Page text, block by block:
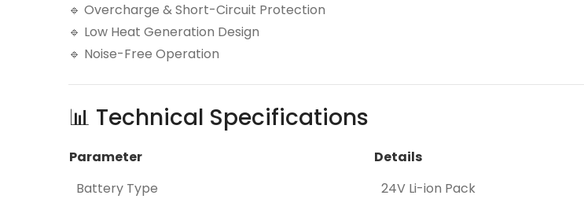
🔹 Overcharge & Short-Circuit Protection
🔹 Low Heat Generation Design
🔹 Noise-Free Operation
📊 Technical Specifications
Parameter
Details
Battery Type
24V Li-ion Pack